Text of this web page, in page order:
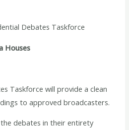
Debates Taskforce
Houses
Taskforce will provide a clean
to approved broadcasters.
debates in their entirety